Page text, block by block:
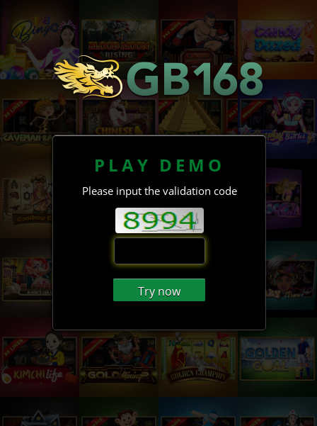
PLAY DEMO
Please input the validation code
Try now